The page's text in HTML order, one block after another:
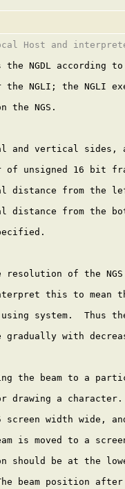
Host and
NGDL according
NGLI; the NGLI
the NGS.
and vertical
of unsigned 16 bit
from the
from the
of the
this to mean
system.  Thus
gradually with
the beam to a
a character.
screen width wide,
is moved to a
should be at the
beam position after